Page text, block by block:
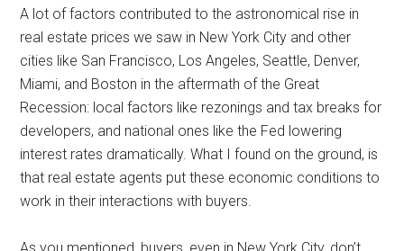
A lot of factors contributed to the astronomical rise in
real estate prices we saw in New York City and other
cities like San Francisco, Los Angeles, Seattle, Denver,
Miami, and Boston in the aftermath of the Great
Recession: local factors like rezonings and tax breaks for
developers, and national ones like the Fed lowering
interest rates dramatically. What I found on the ground, is
that real estate agents put these economic conditions to
work in their interactions with buyers.